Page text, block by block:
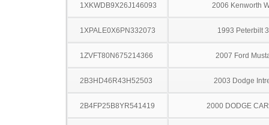
1XKWDB9X26J146093 2006 Kenworth
1XPALE0X6PN332073 1993 Peterbilt
1ZVFT80N675214366 2007 Ford
2B3HD46R43H52503 2003 Dodge
2B4FP25B8YR541419 2000 DODGE